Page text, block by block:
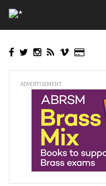
to
main
ADVERTISEMENT